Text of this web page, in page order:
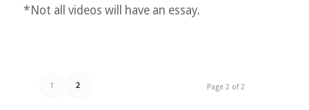
*Not all videos will have an essay.
Page 2 of 2
1 2